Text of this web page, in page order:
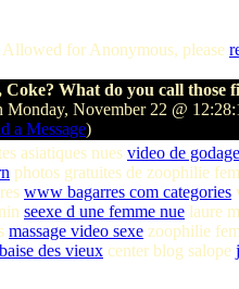
for Anonymous, please
Coke? What do you call those
Monday, November 22 @
a Message)
asiatiques nues video de
photos gratuites de zoophilie
www bagarres com categories
seexe d une femme nue laure
massage video sexe zoophilie
des vieux center blog salope